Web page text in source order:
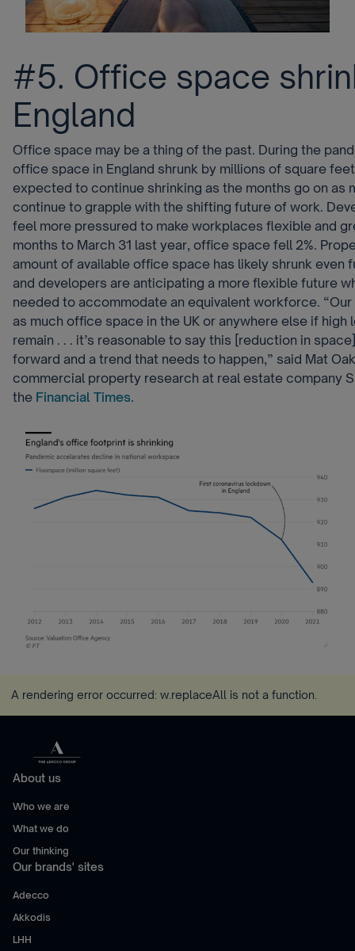
#5. Office space
England
Office space may be a thing of the past. During the
office space in England shrunk by millions of square
expected to continue shrinking as the months go on as
continue to grapple with the shifting future of work.
feel more pressured to make workplaces flexible and
months to March 31 last year, office space fell 2%.
amount of available office space has likely shrunk even
and developers are anticipating a more flexible future
needed to accommodate an equivalent workforce. “Our
as much office space in the UK or anywhere else if high
remain . . . it’s reasonable to say this [reduction in
forward and a trend that needs to happen,” said Mat
commercial property research at real estate company
the Financial Times.
A rendering error occurred: w.replaceAll is not a function
About us
Who we are
What we do
Our thinking
Our brands' sites
Adecco
Akkodis
LHH